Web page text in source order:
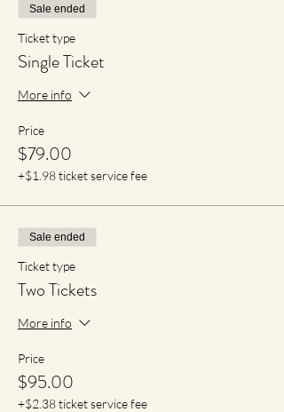
Sale ended
Ticket type
Single Ticket
More info
Price
$79.00
+$1.98 ticket service fee
Sale ended
Ticket type
Two Tickets
More info
Price
$95.00
+$2.38 ticket service fee